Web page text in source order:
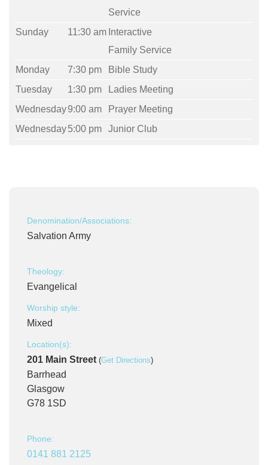
Service
Sunday
11:30 am Interactive
Family Service
Monday
7:30 pm
Bible Study
Tuesday
1:30 pm
Ladies Meeting
Wednesday9:00 am
Prayer Meeting
Wednesday5:00 pm Junior Club
Denomination/Associations:
Salvation Army
Theology:
Evangelical
Worship style:
Mixed
Location(s):
201 Main Street (Get Directions)
Barrhead
Glasgow
G78 1SD
Phone:
0141 881 2125